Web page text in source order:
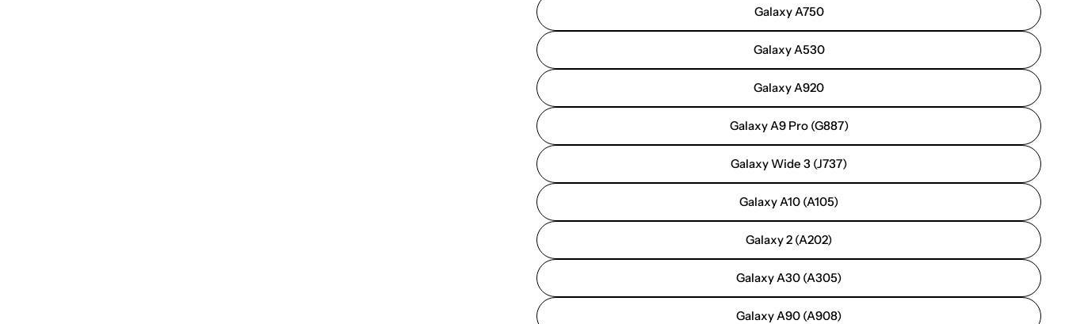
Galaxy A750
Galaxy A530
Galaxy A920
Galaxy A9 Pro (G887)
Galaxy Wide 3 (J737)
Galaxy A10 (A105)
Galaxy 2 (A202)
Galaxy A30 (A305)
Galaxy A90 (A908)